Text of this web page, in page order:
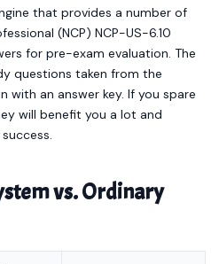
that provides a number of
(NCP) NCP-US-6.10
for pre-exam evaluation. The
questions taken from the
with an answer key. If you spare
will benefit you a lot and
vs. Ordinary